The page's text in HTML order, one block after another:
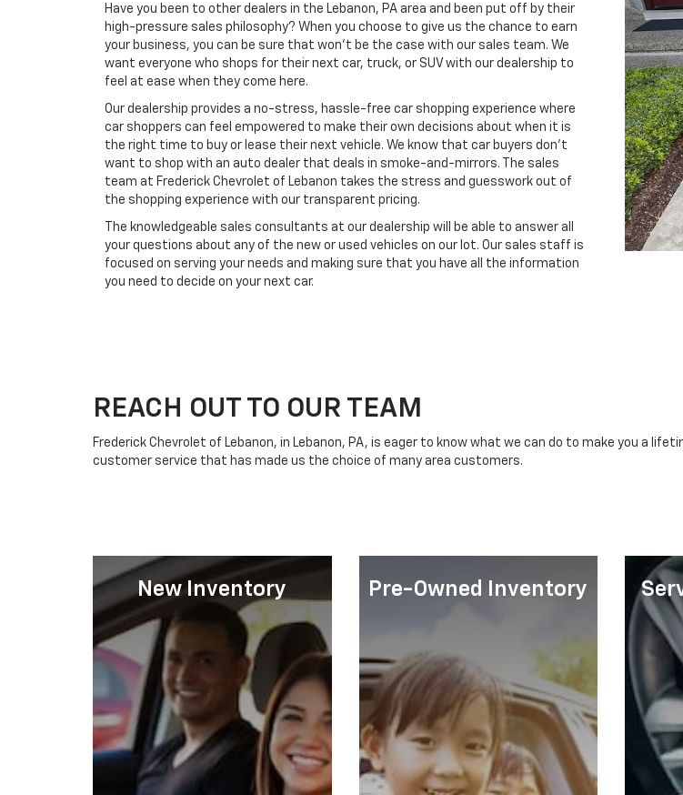
Have you been to other dealers in the Lebanon, PA area and been put off by their
high-pressure sales philosophy? When you choose to give us the chance to earn
your business, you can be sure that won't be the case with our sales team. We
want everyone who shops for their next car, truck, or SUV with our dealership to
feel at ease when they come here.
Our dealership provides a no-stress, hassle-free car shopping experience where
car shoppers can feel empowered to make their own decisions about when it is
the right time to buy or lease their next vehicle. We know that car buyers don't
want to shop with an auto dealer that deals in smoke-and-mirrors. The sales
team at Frederick Chevrolet of Lebanon takes the stress and guesswork out of
the shopping experience with our transparent pricing.
The knowledgeable sales consultants at our dealership will be able to answer all
your questions about any of the new or used vehicles on our lot. Our sales staff is
focused on serving your needs and making sure that you have all the information
you need to decide on your next car.
REACH OUT TO OUR TEAM
Frederick Chevrolet of Lebanon, in Lebanon, PA, is eager to know what we can do to make you a
customer service that has made us the choice of many area customers.
New Inventory Pre-Owned Inventory